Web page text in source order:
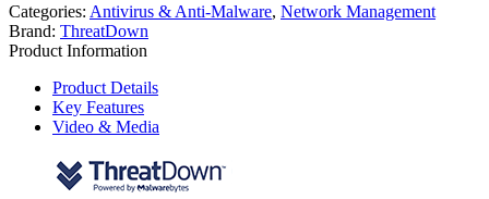
Categories: Antivirus & Anti-Malware, Network Management
Brand: ThreatDown
Product Information
Product Details
Key Features
Video & Media